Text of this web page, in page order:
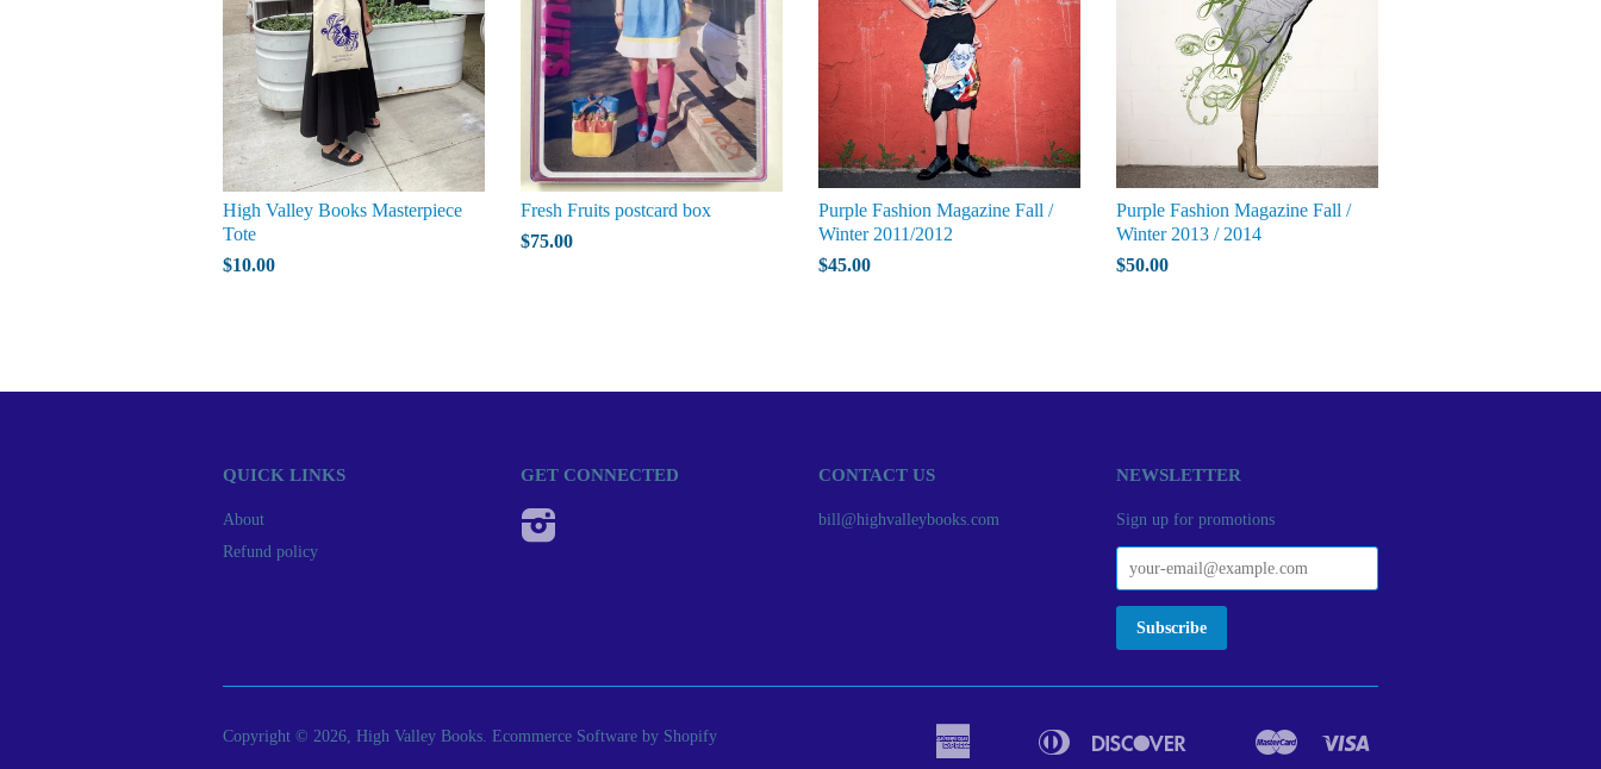
High Valley Books Masterpiece
Tote
$10.00
Fresh Fruits postcard box
$75.00
Purple Fashion Magazine Fall /
Winter 2011/2012
$45.00
Purple Fashion Magazine Fall /
Winter 2013 / 2014
$50.00
QUICK LINKS
About
Refund policy
GET CONNECTED CONTACT US
bill@highvalleybooks.com
NEWSLETTER
Sign up for promotions
Copyright © 2026, High Valley Books. Ecommerce Software by Shopify
Bancontact
Diners
Google
Ideal
Master